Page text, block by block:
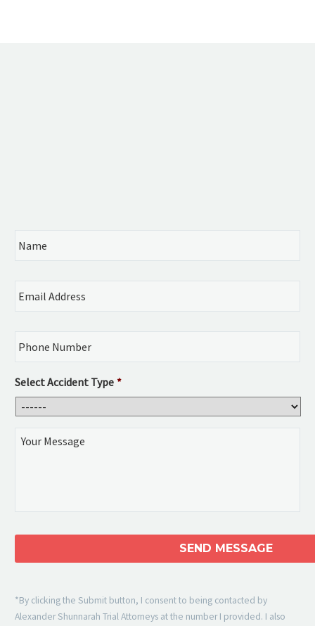
Address *
Number *
Select Accident Type *
Your
Message
*By clicking the Submit button, I consent to being contacted by
Alexander Shunnarah Trial Attorneys at the number I provided. I also